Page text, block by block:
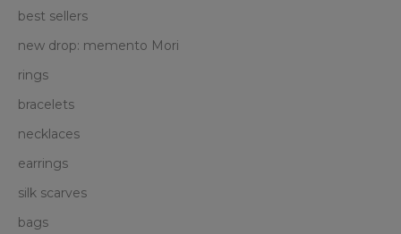
best sellers
new drop: memento Mori
rings
bracelets
necklaces
earrings
silk scarves
bags